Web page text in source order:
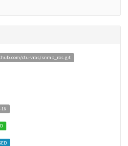
ctu-vras/snmp_ros.git
16